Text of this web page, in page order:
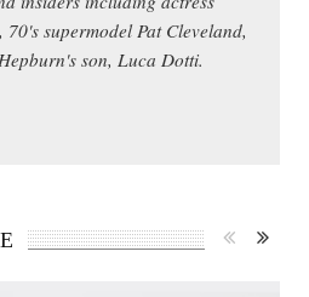
70's supermodel Pat Cleveland,
son, Luca Dotti.